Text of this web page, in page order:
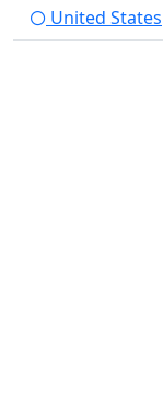
United States